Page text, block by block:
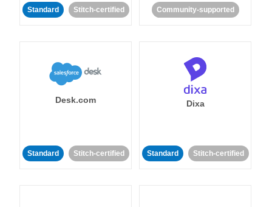
Standard Stitch-certified Community-supported
Desk.com
Standard Stitch-certified
Dixa
Standard Stitch-certified